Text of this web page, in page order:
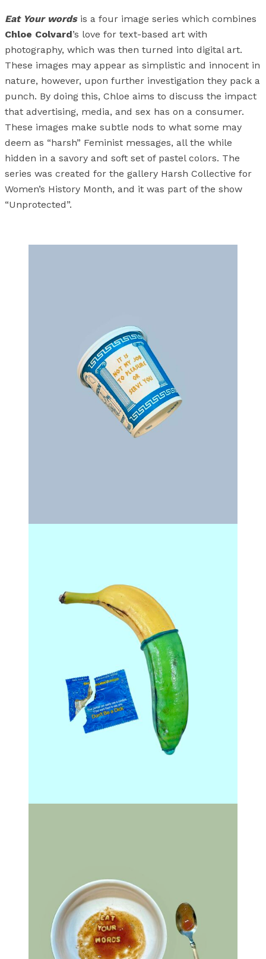
Eat Your wordsis a four image series which combines
Chloe Colvard’s love for text-based art with
photography, which was then turned into digital art.
These images may appear as simplistic and innocent in
nature, however, upon further investigation they pack a
punch. By doing this, Chloe aims to discuss the impact
that advertising, media, and sex has on a consumer.
These images make subtle nods to what some may
deem as “harsh” Feminist messages, all the while
hidden in a savory and soft set of pastel colors. The
series was created for the gallery Harsh Collective for
Women’s History Month, and it was part of the show
“Unprotected”.